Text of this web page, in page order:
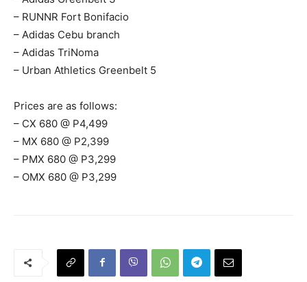
– RUNNR Fort Bonifacio
– Adidas Cebu branch
– Adidas TriNoma
– Urban Athletics Greenbelt 5
Prices are as follows:
– CX 680 @ P4,499
– MX 680 @ P2,399
– PMX 680 @ P3,299
– OMX 680 @ P3,299